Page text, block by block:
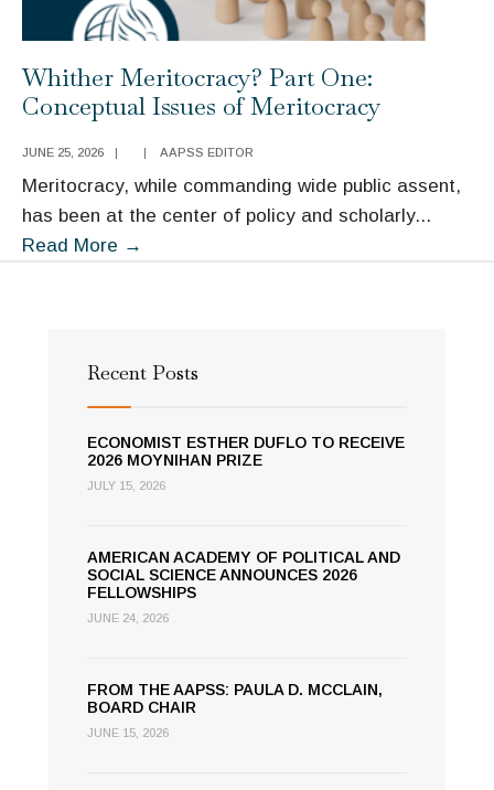
Whither Meritocracy? Part One:
Conceptual Issues of Meritocracy
JUNE 25, 2026 AAPSS EDITOR
Meritocracy, while commanding wide public assent,
has been at the center of policy and scholarly...
Read More →
Conceptual
Meritocracy
Recent Posts
ECONOMIST ESTHER DUFLO TO RECEIVE
2026 MOYNIHAN PRIZE
JULY 15, 2026
AMERICAN ACADEMY OF POLITICAL AND
SOCIAL SCIENCE ANNOUNCES 2026
FELLOWSHIPS
JUNE 24, 2026
FROM THE AAPSS: PAULA D. MCCLAIN,
BOARD CHAIR
JUNE 15, 2026